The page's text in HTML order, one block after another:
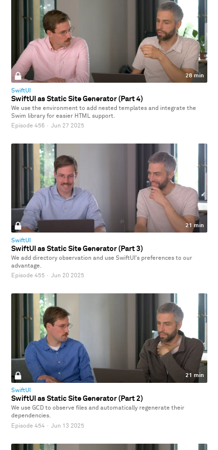
28 min
SwiftUI
SwiftUI as Static Site Generator (Part 4)
We use the environment to add nested templates and integrate the
Swim library for easier HTML support.
Episode 456 · Jun 27 2025
21 min
SwiftUI
SwiftUI as Static Site Generator (Part 3)
We add directory observation and use SwiftUI's preferences to our
advantage.
Episode 455 · Jun 20 2025
21 min
SwiftUI
SwiftUI as Static Site Generator (Part 2)
We use GCD to observe files and automatically regenerate their
dependencies.
Episode 454 · Jun 13 2025